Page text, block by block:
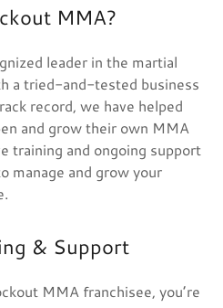
MMA?
leader in the martial
a tried-and-tested business
record, we have helped
and grow their own MMA
training and ongoing support
manage and grow your
& Support
MMA franchisee, you’re